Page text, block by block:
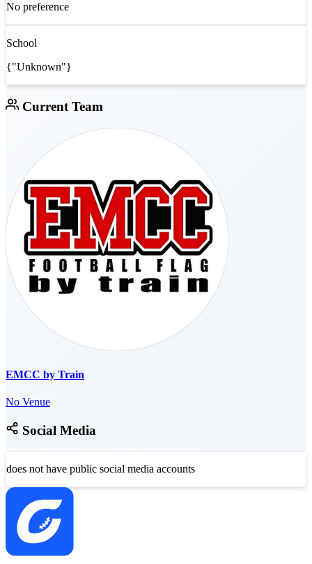
No preference
School
{"Unknown"}
Current Team
EMCC by Train
No Venue
Social Media
does not have public social media accounts